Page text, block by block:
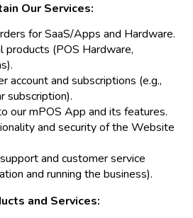
Our Services:
for SaaS/Apps and Hardware.
products (POS Hardware,
account and subscriptions (e.g.,
subscription).
our mPOS App and its features.
and security of the Website
and customer service
and running the business).
and Services: